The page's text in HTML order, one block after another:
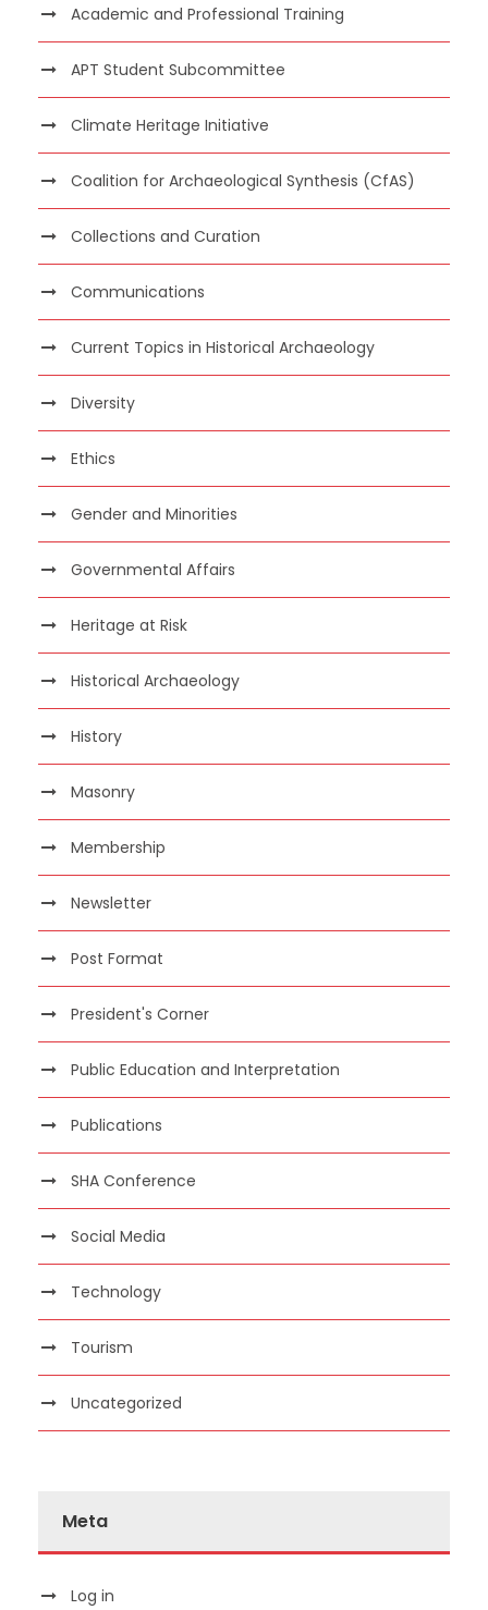
Academic and Professional Training
APT Student Subcommittee
Climate Heritage Initiative
Coalition for Archaeological Synthesis (CfAS)
Collections and Curation
Communications
Current Topics in Historical Archaeology
Diversity
Ethics
Gender and Minorities
Governmental Affairs
Heritage at Risk
Historical Archaeology
History
Masonry
Membership
Newsletter
Post Format
President's Corner
Public Education and Interpretation
Publications
SHA Conference
Social Media
Technology
Tourism
Uncategorized
Meta
Log in